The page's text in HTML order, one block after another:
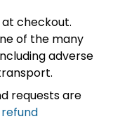
at checkout.
of the many
adverse
requests are
refund